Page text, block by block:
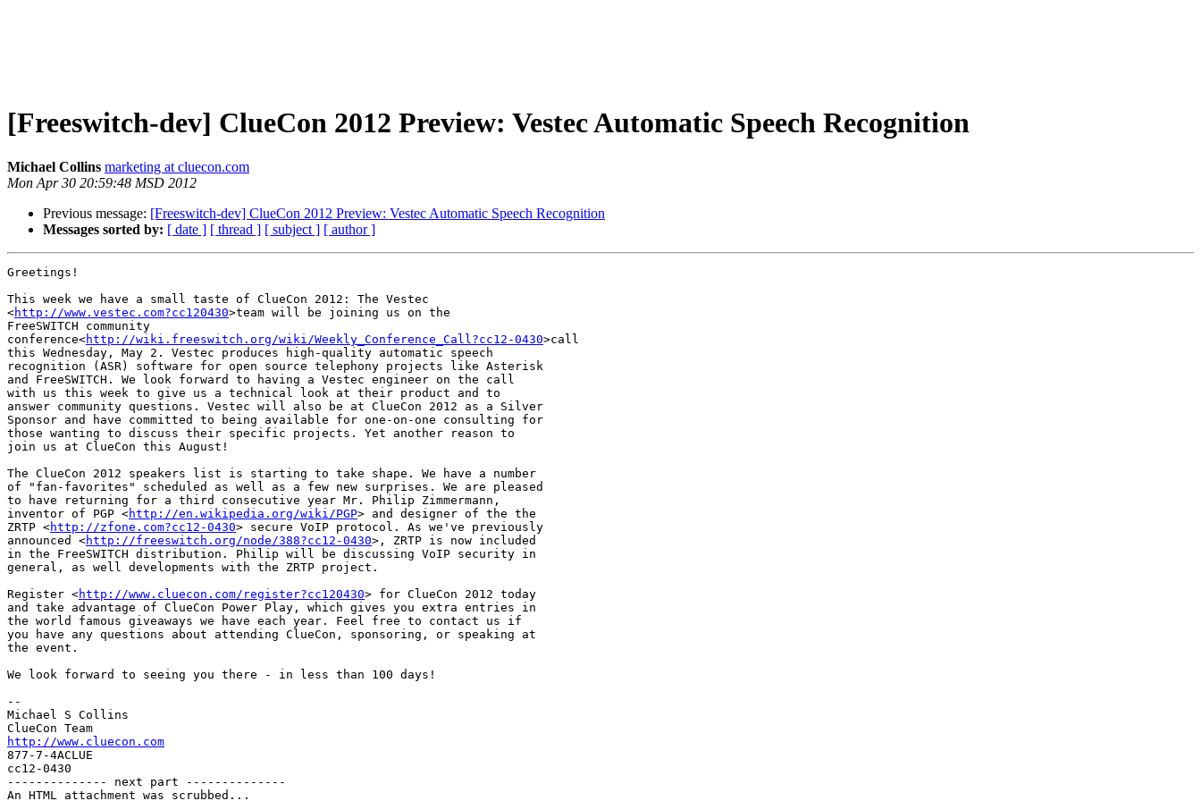
[Freeswitch-dev] ClueCon 2012 Preview: Vestec Automatic Speech Recognition
Michael Collins marketing at cluecon.com
Mon Apr 30 20:59:48 MSD 2012
Previous message: [Freeswitch-dev] ClueCon 2012 Preview: Vestec Automatic Speech Recognition
Messages sorted by: [ date ] [ thread ] [ subject ] [ author ]
Greetings!
This week we have a small taste of ClueCon 2012: The Vestec
<http://www.vestec.com?cc120430>team will be joining us on the
FreeSWITCH community
conference<http://wiki.freeswitch.org/wiki/Weekly_Conference_Call?cc12-0430>call
this Wednesday, May 2. Vestec produces high-quality automatic speech
recognition (ASR) software for open source telephony projects like Asterisk
and FreeSWITCH. We look forward to having a Vestec engineer on the call
with us this week to give us a technical look at their product and to
answer community questions. Vestec will also be at ClueCon 2012 as a Silver
Sponsor and have committed to being available for one-on-one consulting for
those wanting to discuss their specific projects. Yet another reason to
join us at ClueCon this August!
The ClueCon 2012 speakers list is starting to take shape. We have a number
of "fan-favorites" scheduled as well as a few new surprises. We are pleased
to have returning for a third consecutive year Mr. Philip Zimmermann,
inventor of PGP <http://en.wikipedia.org/wiki/PGP> and designer of the the
ZRTP <http://zfone.com?cc12-0430> secure VoIP protocol. As we've previously
announced <http://freeswitch.org/node/388?cc12-0430>, ZRTP is now included
in the FreeSWITCH distribution. Philip will be discussing VoIP security in
general, as well developments with the ZRTP project.
Register <http://www.cluecon.com/register?cc120430> for ClueCon 2012 today
and take advantage of ClueCon Power Play, which gives you extra entries in
the world famous giveaways we have each year. Feel free to contact us if
you have any questions about attending ClueCon, sponsoring, or speaking at
the event.
We look forward to seeing you there - in less than 100 days!
--
Michael S Collins
http://www.cluecon.com
877-7-4ACLUE
cc12-0430
-------------- next part --------------
An HTML attachment was scrubbed...